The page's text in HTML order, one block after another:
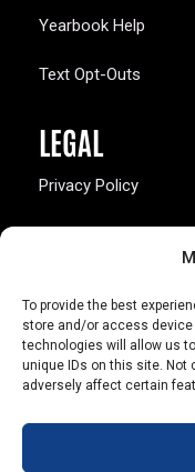
To provide the best
store and/or access
technologies will allow us
unique IDs on this site.
adversely affect certain
Yearbook Help
Text Opt-Outs
LEGAL
Privacy Policy
© Copyright 2026